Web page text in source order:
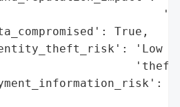
True,
'Low